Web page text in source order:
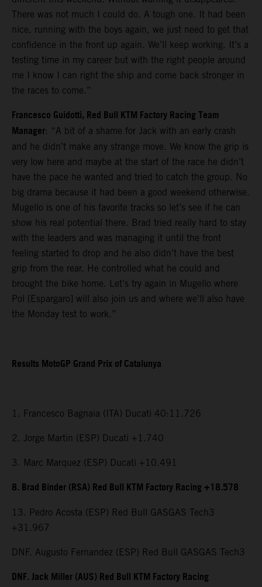
There was not much I could do. A tough one. It had been
nice, running with the boys again, we just need to get that
confidence in the front up again. We’ll keep working. It’s a
testing time in my career but with the right people around
me I know I can right the ship and come back stronger in
the races to come.”
Francesco Guidotti, Red Bull KTM Factory Racing Team
Manager: “A bit of a shame for Jack with an early crash
and he didn’t make any strange move. We know the grip is
very low here and maybe at the start of the race he didn’t
have the pace he wanted and tried to catch the group. No
big drama because it had been a good weekend otherwise.
Mugello is one of his favorite tracks so let’s see if he can
show his real potential there. Brad tried really hard to stay
with the leaders and was managing it until the front
feeling started to drop and he also didn’t have the best
grip from the rear. He controlled what he could and
brought the bike home. Let’s try again in Mugello where
Pol [Espargaro] will also join us and where we’ll also have
the Monday test to work.”
Results MotoGP Grand Prix of Catalunya
1. Francesco Bagnaia (ITA) Ducati 40:11.726
2. Jorge Martin (ESP) Ducati +1.740
3. Marc Marquez (ESP) Ducati +10.491
8. Brad Binder (RSA) Red Bull KTM Factory Racing +18.578
13. Pedro Acosta (ESP) Red Bull GASGAS Tech3
+31.967
DNF. Augusto Fernandez (ESP) Red Bull GASGAS Tech3
DNF. Jack Miller (AUS) Red Bull KTM Factory Racing